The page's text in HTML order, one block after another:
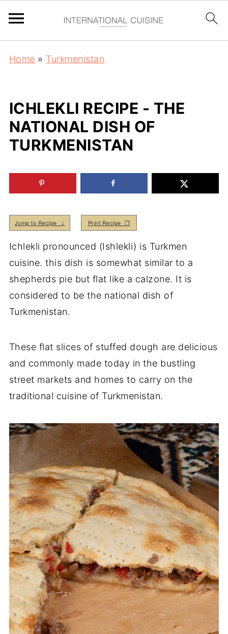
Home » Turkmenistan
ICHLEKLI RECIPE - THE
NATIONAL DISH OF
TURKMENISTAN
Jump to Recipe ↓ Print Recipe ❒
Ichlekli pronounced (Ishlekli) is Turkmen
cuisine. this dish is somewhat similar to a
shepherds pie but flat like a calzone. It is
considered to be the national dish of
Turkmenistan.
These flat slices of stuffed dough are delicious
and commonly made today in the bustling
street markets and homes to carry on the
traditional cuisine of Turkmenistan.